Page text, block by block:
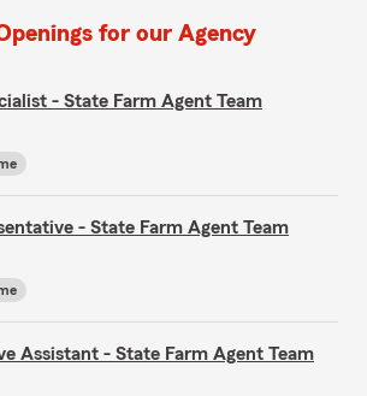
for our Agency
- State Farm Agent Team
- State Farm Agent Team
Assistant - State Farm Agent Team